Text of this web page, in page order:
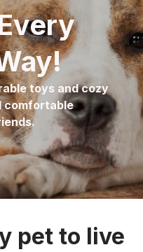
toys and cozy
comfortable
pet to live